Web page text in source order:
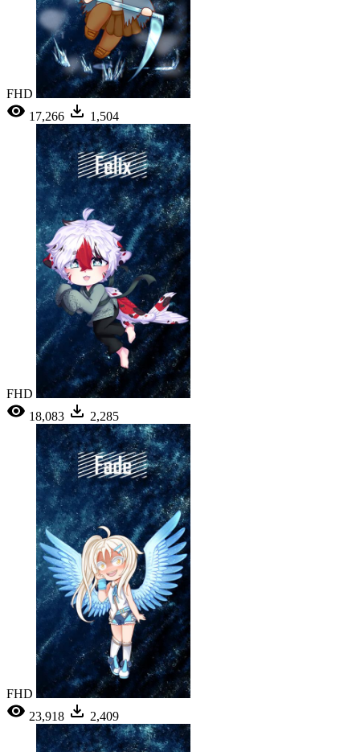
FHD
17,266
1,504
FHD
18,083
2,285
FHD
23,918
2,409